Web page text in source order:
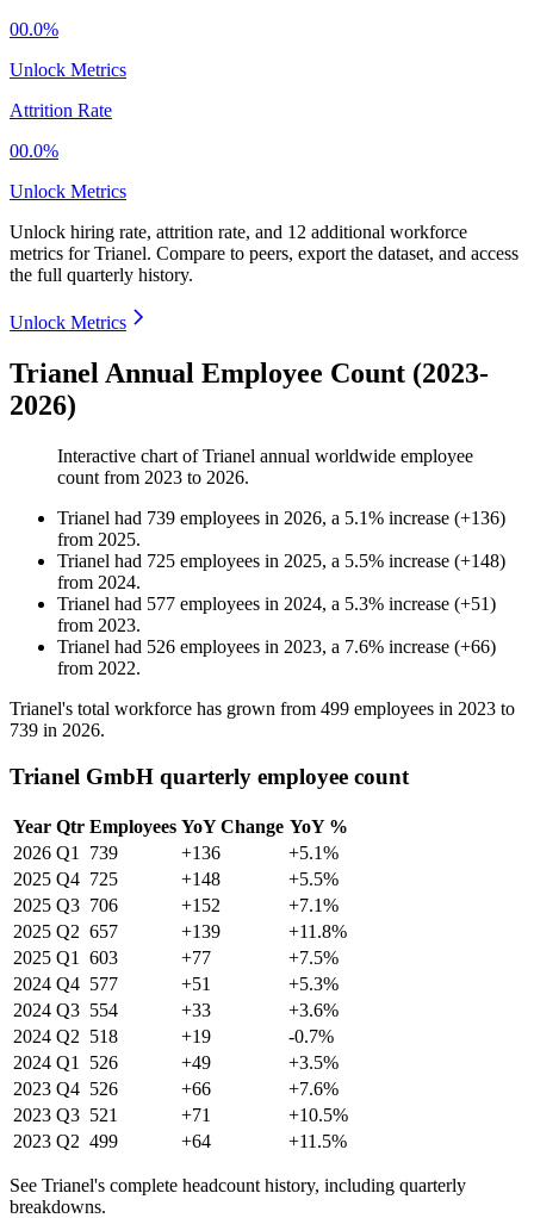
00.0%
Unlock Metrics
Attrition Rate
00.0%
Unlock Metrics
Unlock hiring rate, attrition rate, and 12 additional workforce
metrics forTrianel. Compare to peers, export the dataset, and access
the full quarterly history.
Unlock Metrics
Trianel Annual Employee Count (2023-
2026)
Interactive chart ofTrianel annual worldwide employee
count from 2023 to 2026.
Trianel had 739 employees in 2026, a 5.1% increase (+136)
from 2025.
Trianel had 725 employees in 2025, a 5.5% increase (+148)
from 2024.
Trianel had 577 employees in 2024, a 5.3% increase (+51)
from 2023.
Trianel had 526 employees in 2023, a 7.6% increase (+66)
from 2022.
Trianel's total workforce has grown from 499 employees in 2023 to
739 in 2026.
Trianel GmbH quarterly employee count
Year Qtr Employees YoY Change YoY %
2026 Q1 739 +136
+5.1%
2025 Q4 725 +148
+5.5%
2025 Q3 706 +152
+7.1%
2025 Q2 657 +139
+11.8%
2025 Q1 603 +77
+7.5%
2024 Q4 577 +51
+5.3%
2024 Q3 554 +33
+3.6%
2024 Q2 518 +19
-0.7%
2024 Q1 526 +49
+3.5%
2023 Q4 526 +66
+7.6%
2023 Q3 521 +71
+10.5%
2023 Q2 499 +64 +11.5%
See Trianel's complete headcount history, including quarterly
breakdowns.